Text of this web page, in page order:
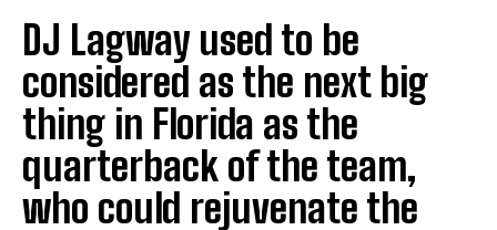
DJ Lagway used to be
considered as the next big
thing in Florida as the
quarterback of the team,
who could rejuvenate the